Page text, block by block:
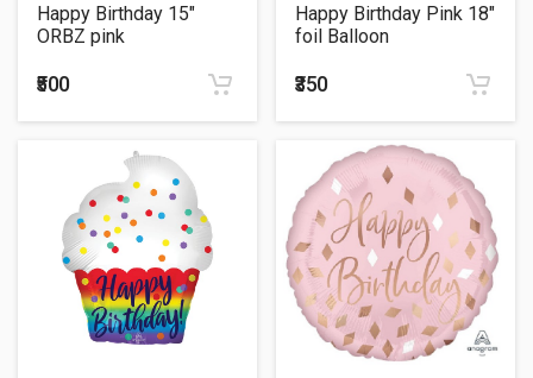
Happy Birthday 15"
ORBZ pink
₹500
Happy Birthday Pink 18"
foil Balloon
₹350